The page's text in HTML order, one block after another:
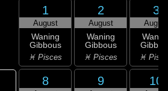
1
August
Waning
Gibbous
♓ Pisces
2
August
Waning
Gibbous
♓ Pisces
3
August
♓
8 9 10